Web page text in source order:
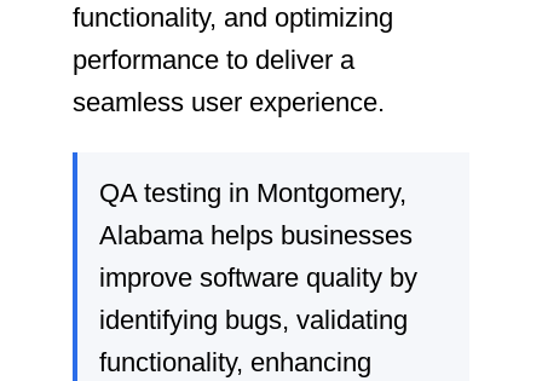
functionality, and optimizing
performance to deliver a
seamless user experience.
QA testing in Montgomery,
Alabama helps businesses
improve software quality by
identifying bugs, validating
functionality, enhancing